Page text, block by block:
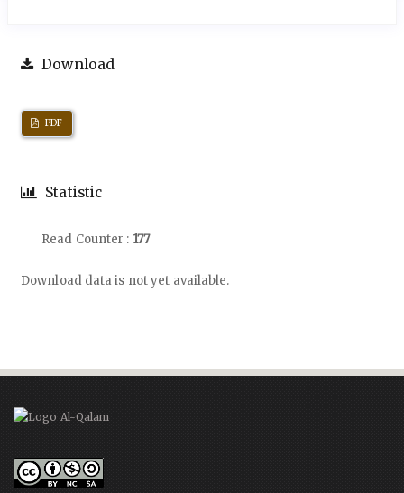
Download
PDF
Statistic
Read Counter : 177
Download data is not yet available.